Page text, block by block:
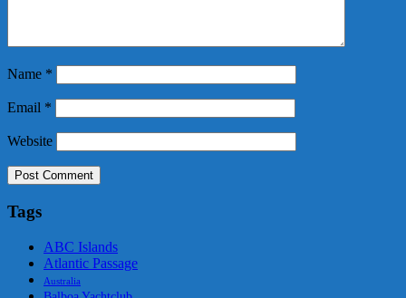
Name *
Email *
Website
Tags
ABC Islands
Atlantic Passage
Australia